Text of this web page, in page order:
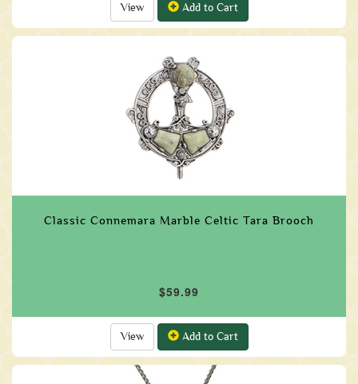
View Add to Cart
Classic Connemara Marble Celtic Tara Brooch
$59.99
View Add to Cart